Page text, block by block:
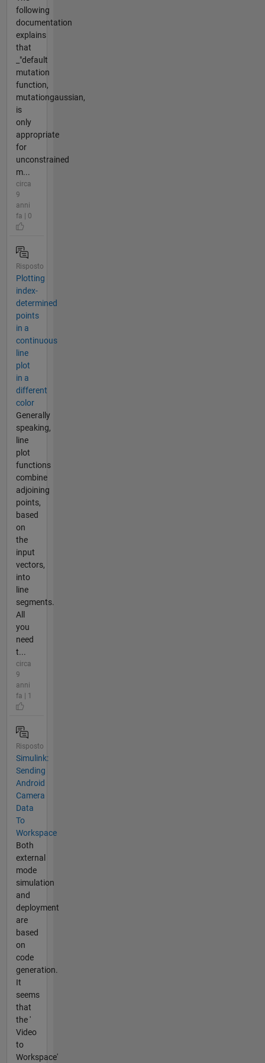
following
documentation
explains
that
_"default
mutation
function,
mutationgaussian,
is
only
appropriate
for
unconstrained
m...
circa
9
anni
fa | 0
Risposto
Plotting
index-
determined
points
in a
continuous
line
plot
in a
different
color
Generally
speaking,
line
plot
functions
combine
adjoining
points,
based
on
the
input
vectors,
into
line
segments.
All
you
need
t...
circa
9
anni
fa | 1
Risposto
Simulink:
Sending
Android
Camera
Data
To
Workspace
Both
external
mode
simulation
and
deployment
are
based
on
code
generation.
It
seems
that
the '
Video
to
Workspace'